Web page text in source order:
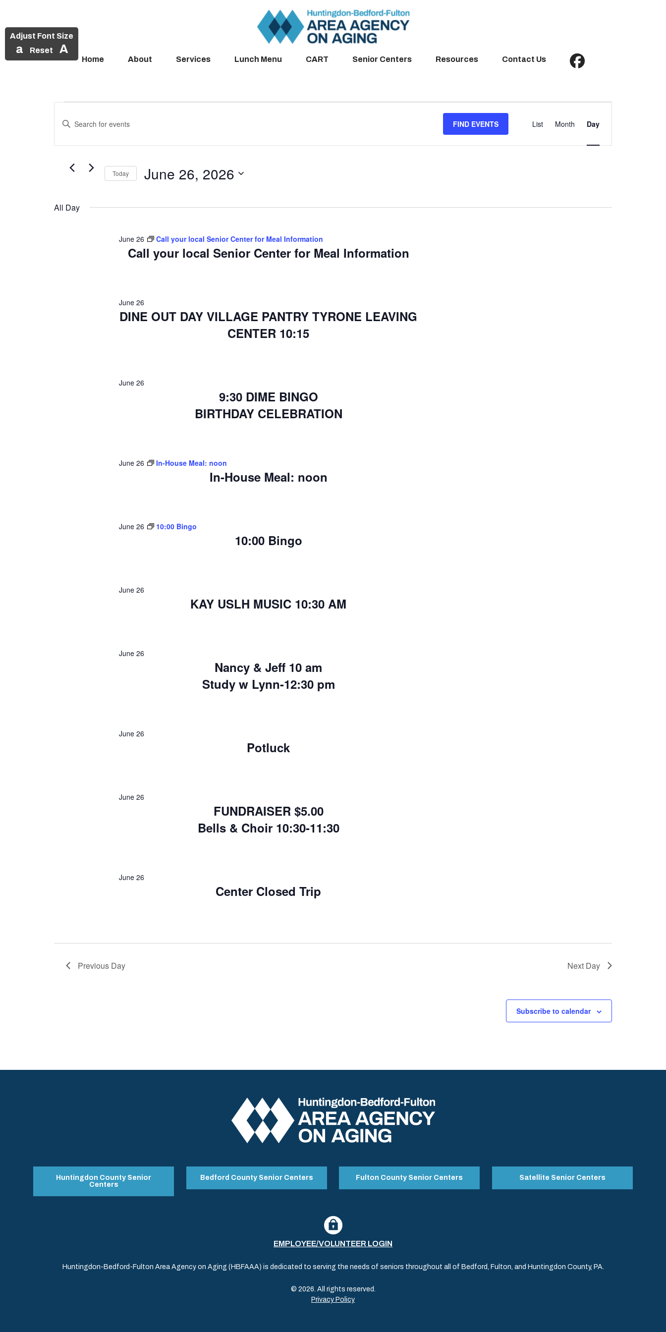
Adjust Font Size
a Reset A
Home About Services Lunch Menu CART Senior Centers Resources Contact Us
Events
for
26,
Search
and
Views
Navigation
Enter
Search
Events
FIND EVENTS
Views
List Month Day
Today June 26, 2026
All Day
Call your local Senior Center for Meal Information
June 26 Call your local Senior Center for Meal Information
DINE OUT DAY VILLAGE PANTRY TYRONE LEAVING
CENTER 10:15
June 26
9:30 DIME BINGO
BIRTHDAY CELEBRATION
June 26
In-House Meal: noon
June 26 In-House Meal: noon
10:00 Bingo
June 26 10:00 Bingo
KAY USLH MUSIC 10:30 AM
June 26
Nancy & Jeff 10 am
Study w Lynn-12:30 pm
June 26
Potluck
June 26
FUNDRAISER $5.00
Bells & Choir 10:30-11:30
June 26
Center Closed Trip
June 26
Previous Day Next Day
Subscribe to calendar
Huntingdon County Senior
Centers
Bedford County Senior Centers Fulton County Senior Centers Satellite Senior Centers
EMPLOYEE/VOLUNTEER LOGIN
Huntingdon-Bedford-Fulton Area Agency on Aging (HBFAAA) is dedicated to serving the needs of seniors throughout all of Bedford, Fulton, and Huntingdon County, PA.
© 2026. All rights reserved.
Privacy Policy